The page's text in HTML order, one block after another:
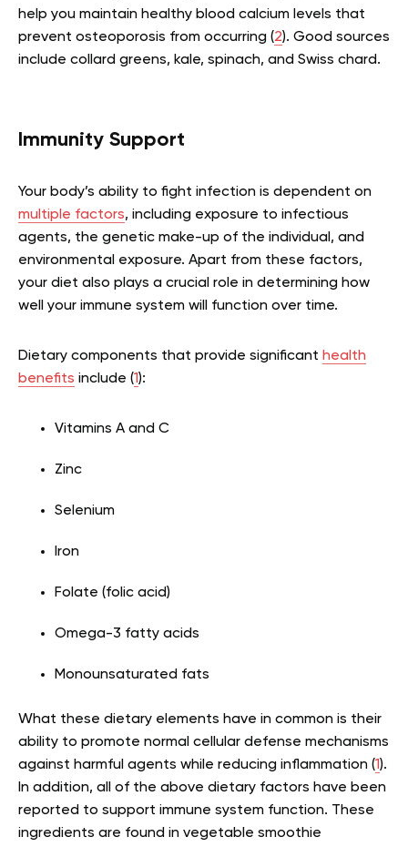
help you maintain healthy blood calcium levels that
prevent osteoporosis from occurring (2). Good sources
include collard greens, kale, spinach, and Swiss chard.
Immunity Support
Your body’s ability to fight infection is dependent on
multiple factors, including exposure to infectious
agents, the genetic make-up of the individual, and
environmental exposure. Apart from these factors,
your diet also plays a crucial role in determining how
well your immune system will function over time.
Dietary components that provide significant health
benefits include (1):
Vitamins A and C
Zinc
Selenium
Iron
Folate (folic acid)
Omega-3 fatty acids
Monounsaturated fats
What these dietary elements have in common is their
ability to promote normal cellular defense mechanisms
against harmful agents while reducing inflammation (1).
In addition, all of the above dietary factors have been
reported to support immune system function. These
ingredients are found in vegetable smoothie